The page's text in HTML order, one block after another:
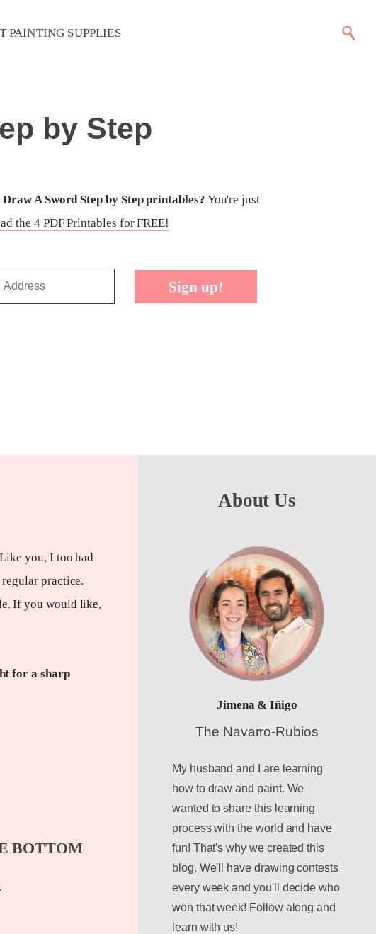
PAINTING SUPPLIES
by Step
A Sword Step by Step printables? You're just
the 4 PDF Printables for FREE!
Sign up!
you, I too had
practice.
If you would like,
for a sharp
BOTTOM
About Us
Jimena & Iñigo
The Navarro-Rubios
My husband and I are learning
how to draw and paint. We
wanted to share this learning
process with the world and have
fun! That's why we created this
blog. We'll have drawing contests
every week and you'll decide who
won that week! Follow along and
learn with us!